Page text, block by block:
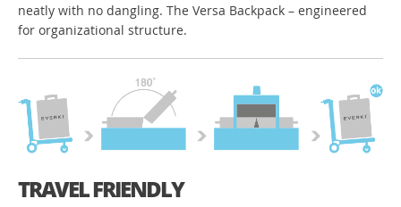
neatly with no dangling. The Versa Backpack – engineered
for organizational structure.
TRAVEL FRIENDLY